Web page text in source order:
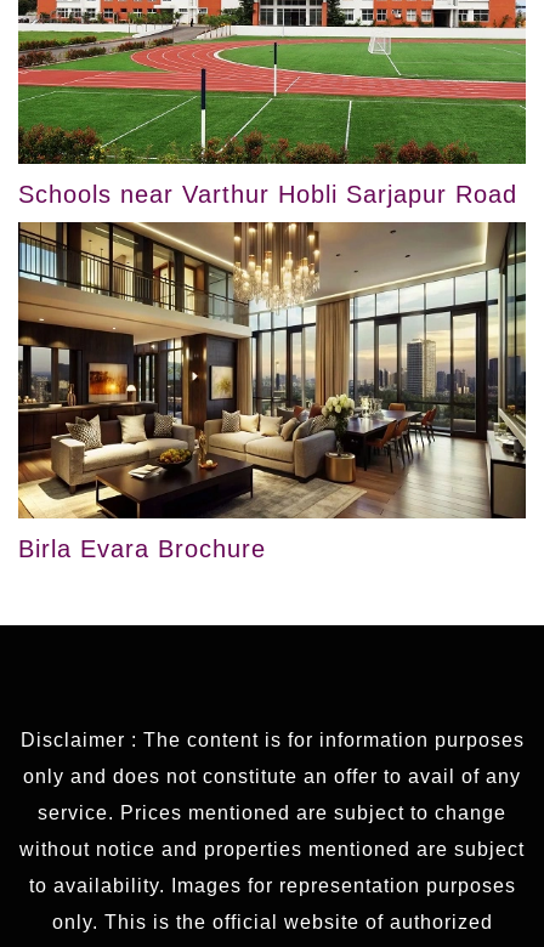
Schools near Varthur Hobli Sarjapur Road
Birla Evara Brochure
Disclaimer : The content is for information purposes
only and does not constitute an offer to avail of any
service. Prices mentioned are subject to change
without notice and properties mentioned are subject
to availability. Images for representation purposes
only. This is the official website of authorized